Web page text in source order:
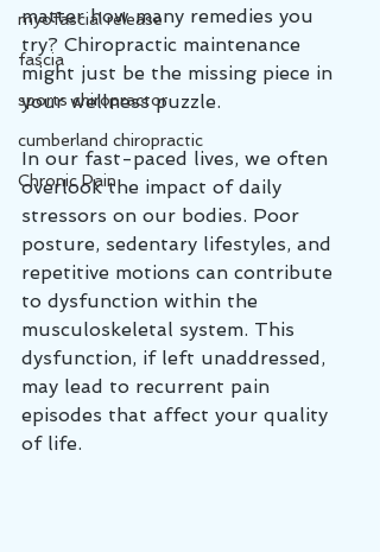
myofascial release
fascia
sports chiropractor
cumberland chiropractic
Chronic Pain
matter how many remedies you
try? Chiropractic maintenance
might just be the missing piece in
your wellness puzzle.
In our fast-paced lives, we often
overlook the impact of daily
stressors on our bodies. Poor
posture, sedentary lifestyles, and
repetitive motions can contribute
to dysfunction within the
musculoskeletal system. This
dysfunction, if left unaddressed,
may lead to recurrent pain
episodes that affect your quality
of life.